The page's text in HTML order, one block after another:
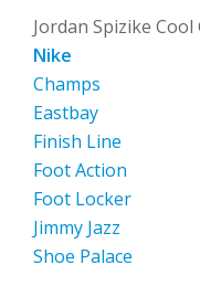
Jordan Spizike Cool
Nike
Champs
Eastbay
Finish Line
Foot Action
Foot Locker
Jimmy Jazz
Shoe Palace